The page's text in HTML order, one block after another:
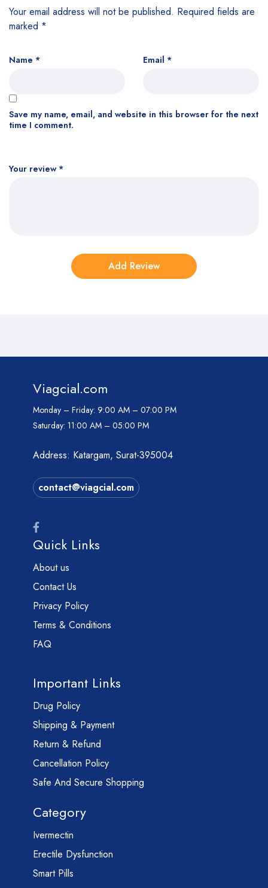
Your email address will not be published. Required fields are
marked *
Your review *
Name * Email *
Save my name, email, and website in this browser for the next
time I comment.
Viagcial.com
Monday – Friday: 9:00 AM – 07:00 PM
Saturday: 11:00 AM – 05:00 PM
Address: Katargam, Surat-395004
contact@viagcial.com
Quick Links
About us
Contact Us
Privacy Policy
Terms & Conditions
FAQ
Important Links
Drug Policy
Shipping & Payment
Return & Refund
Cancellation Policy
Safe And Secure Shopping
Category
Ivermectin
Erectile Dysfunction
Smart Pills